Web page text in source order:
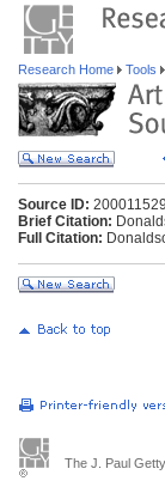
Research Home Tools
Source ID:
Brief Citation:
Full Citation:
The J. Paul